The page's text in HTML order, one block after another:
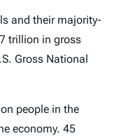
and their majority-
trillion in gross
Gross National
people in the
economy. 45